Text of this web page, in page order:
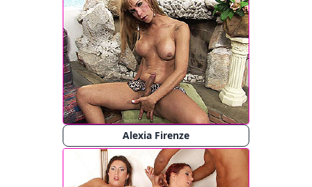
Alexia Firenze